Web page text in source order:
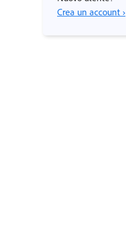
Crea un account ›